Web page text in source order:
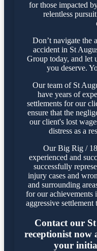
for those impacted
relentless
Don’t navigate the
accident in St
Group today, and let
you deserve.
Our team of St
have years of
settlements for our
ensure that the
our client's lost
distress as a
Our Big Rig /
experienced and
successfully
injury cases and
and surrounding
for our achievements
aggressive
Contact our
receptionist now
your